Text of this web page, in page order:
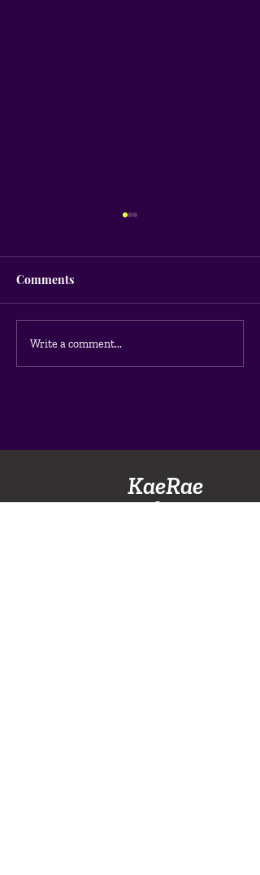
How much does Google
Ads cost?
Comments
Write a comment...
KaeRae
Marketing